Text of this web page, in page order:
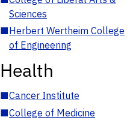
Sciences
■Herbert Wertheim College
of Engineering
Health
■Cancer Institute
■College of Medicine